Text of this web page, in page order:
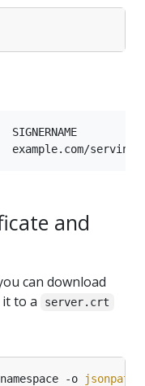
and
can download
to a
server.crt
-o jsonpath